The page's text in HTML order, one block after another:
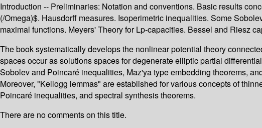
Introduction -- Preliminaries: Notation and conventions. Basic results
(/Omega)$. Hausdorff measures. Isoperimetric inequalities. Some
maximal functions. Meyers' Theory for Lp-capacities. Bessel and Riesz
The book systematically develops the nonlinear potential theory
spaces occur as solutions spaces for degenerate elliptic partial
Sobolev and Poincaré inequalities, Maz'ya type embedding theorems,
Moreover, "Kellogg lemmas" are established for various concepts of
Poincaré inequalities, and spectral synthesis theorems.
There are no comments on this title.